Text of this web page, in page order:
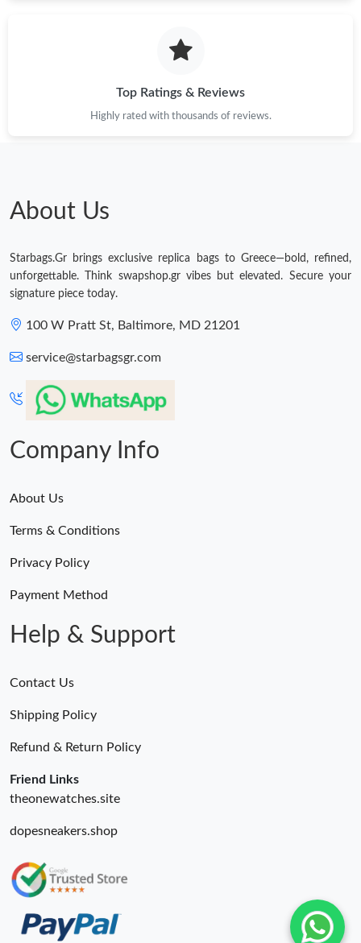
Top Ratings & Reviews
Highly rated with thousands of reviews.
About Us
Starbags.Gr brings exclusive replica bags to Greece—bold, refined,
unforgettable. Think swapshop.gr vibes but elevated. Secure your
signature piece today.
100 W Pratt St, Baltimore, MD 21201
service@starbagsgr.com
Company Info
About Us
Terms & Conditions
Privacy Policy
Payment Method
Help & Support
Contact Us
Shipping Policy
Refund & Return Policy
Friend Links
theonewatches.site
dopesneakers.shop